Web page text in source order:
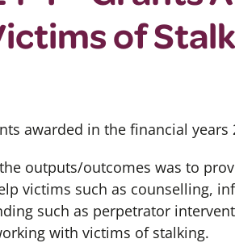
of
awarded in the financial years
outputs/outcomes was to
victims such as counselling,
such as perpetrator
with victims of stalking.